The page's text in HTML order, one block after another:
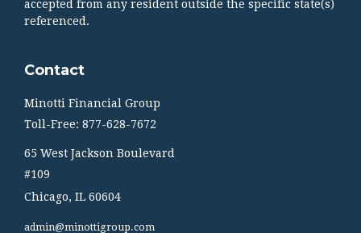
accepted from any resident outside the specific state(s)
referenced.
Contact
Minotti Financial Group
Toll-Free: 877-628-7672
65 West Jackson Boulevard
#109
Chicago, IL 60604
admin@minottigroup.com